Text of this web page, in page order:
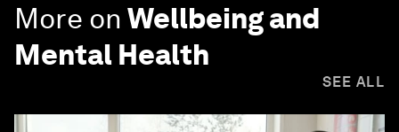
More on Wellbeing and
Mental Health
SEE ALL